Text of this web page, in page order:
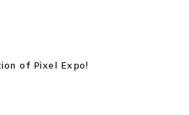
of Pixel Expo!